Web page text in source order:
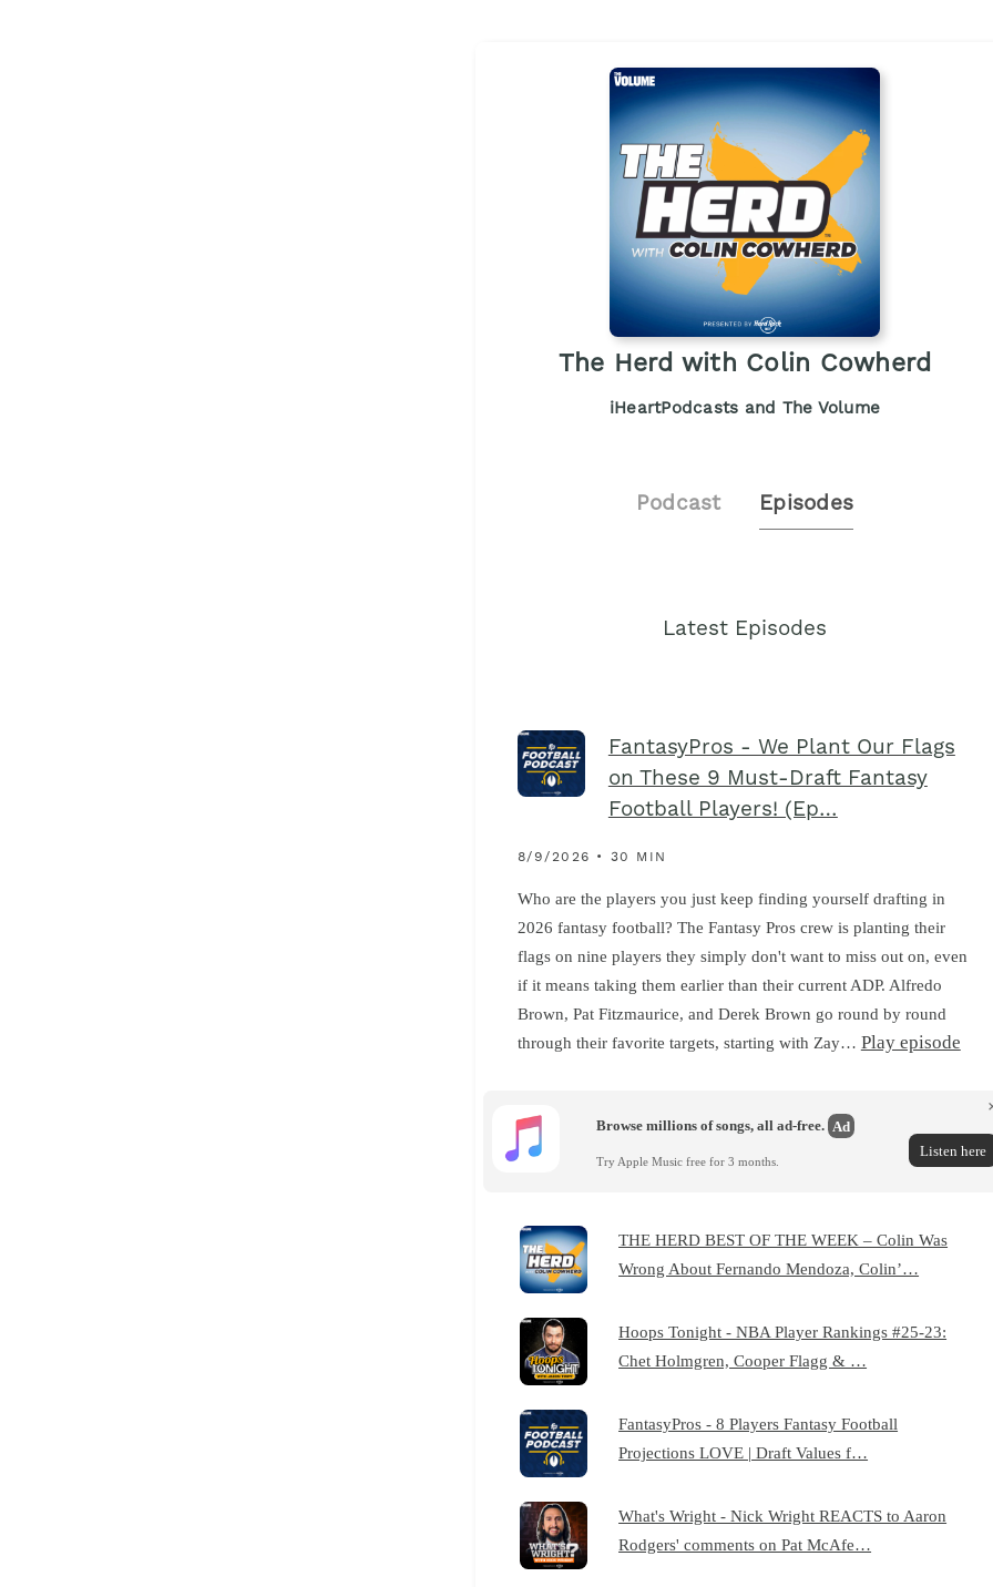
The Herd with Colin Cowherd
iHeartPodcasts and The Volume
Podcast Episodes
Latest Episodes
FantasyPros - We Plant Our Flags
on These 9 Must-Draft Fantasy
Football Players! (Ep…
8/9/2026 • 30 MIN
Who are the players you just keep finding yourself drafting in
2026 fantasy football? The Fantasy Pros crew is planting their
flags on nine players they simply don't want to miss out on, even
if it means taking them earlier than their current ADP. Alfredo
Brown, Pat Fitzmaurice, and Derek Brown go round by round
through their favorite targets, starting with Zay… Play episode
Browse millions of songs, all ad-free. Ad
Try Apple Music free for 3 months.
Listen here
THE HERD BEST OF THE WEEK – Colin Was
Wrong About Fernando Mendoza, Colin’…
Hoops Tonight - NBA Player Rankings #25-23:
Chet Holmgren, Cooper Flagg & …
FantasyPros - 8 Players Fantasy Football
Projections LOVE | Draft Values f…
What's Wright - Nick Wright REACTS to Aaron
Rodgers' comments on Pat McAfe…